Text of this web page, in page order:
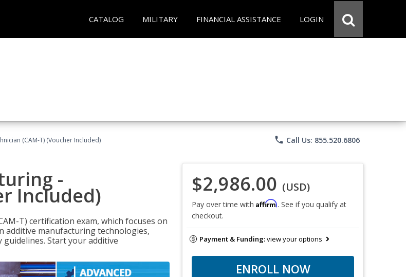
CATALOG MILITARY FINANCIAL ASSISTANCE LOGIN
(CAM-T) (Voucher Included) phone Call Us: 855.520.6806
-
Included)
T) certification exam, which focuses on
additive manufacturing technologies,
Start your additive
$2,986.00 (USD)
Pay over time with Affirm. See if you qualify at
checkout.
Payment & Funding:view your options
ENROLL NOW